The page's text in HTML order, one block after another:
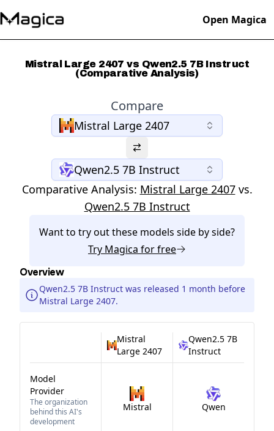
Open Magica
Mistral Large 2407 vs Qwen2.5 7B Instruct
(Comparative Analysis)
Compare
Mistral Large 2407
Qwen2.5 7B Instruct
Comparative Analysis: Mistral Large 2407 vs.
Qwen2.5 7B Instruct
Want to try out these models side by side?
Try Magica for free
Overview
Qwen2.5 7B Instruct was released 1 month before
Mistral Large 2407.
Mistral
Large 2407
Qwen2.5 7B
Instruct
Model
Provider
The organization
behind this AI's
development
Mistral Qwen